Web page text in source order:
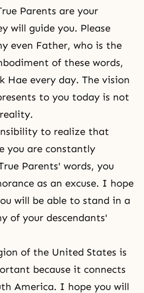
Parents are your
will guide you. Please
even Father, who is the
of these words,
Hae every day. The vision
to you today is not
to realize that
you are constantly
Parents' words, you
as an excuse. I hope
will be able to stand in a
of your descendants'
of the United States is
because it connects
America. I hope you will